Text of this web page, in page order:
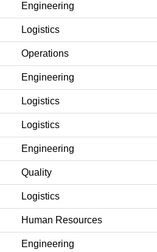
Engineering
Logistics
Operations
Engineering
Logistics
Logistics
Engineering
Quality
Logistics
Human Resources
Engineering